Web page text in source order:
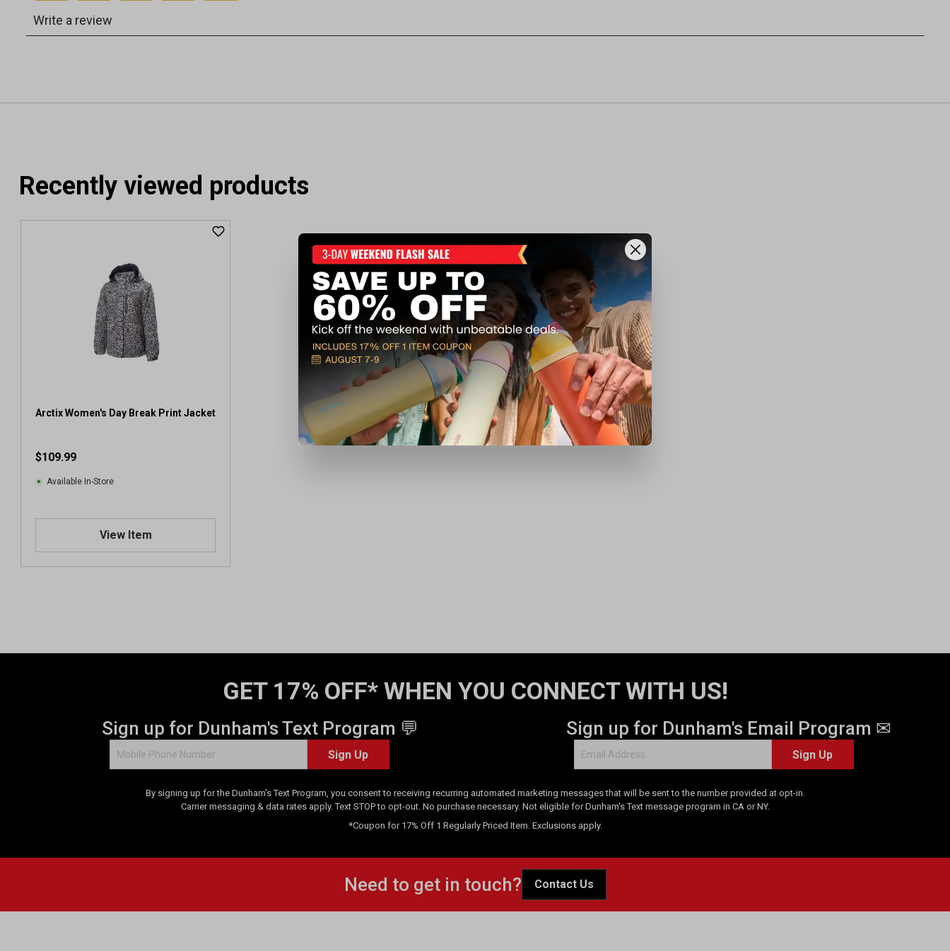
Recently viewed products
Arctix Women's Day Break Print Jacket
$109.99
Available In-Store
View Item
GET 17% OFF* WHEN YOU CONNECT WITH US!
Sign up for Dunham's Text Program 💬
Sign Up
Sign up for Dunham's Email Program ✉
Sign Up
By signing up for the Dunham's Text Program, you consent to receiving recurring automated marketing messages that will be sent to the number provided at opt-in.
Carrier messaging & data rates apply. Text STOP to opt-out. No purchase necessary. Not eligible for Dunham's Text message program in CA or NY.
*Coupon for 17% Off 1 Regularly Priced Item. Exclusions apply.
Need to get in touch? Contact Us